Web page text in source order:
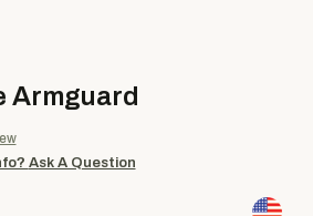
Add items to get started
Armguard
Armguard
Ask A Question